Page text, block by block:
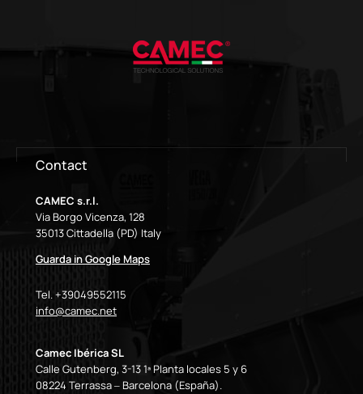
Contact
CAMEC s.r.l.
Via Borgo Vicenza, 128
35013 Cittadella (PD) Italy
Guarda in Google Maps
Tel. +39049552115
info@camec.net
Camec Ibérica SL
Calle Gutenberg, 3-13 1ª Planta locales 5 y 6
08224 Terrassa – Barcelona (España).